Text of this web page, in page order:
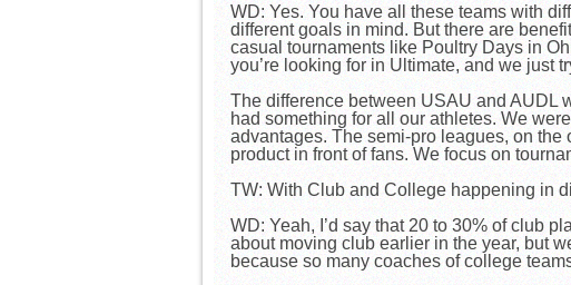
WD: Yes. You have all these teams with
different goals in mind. But there are
casual tournaments like Poultry Days in
you’re looking for in Ultimate, and we just
The difference between USAU and AUDL
had something for all our athletes. We
advantages. The semi-pro leagues, on
product in front of fans. We focus on
TW: With Club and College happening in
WD: Yeah, I’d say that 20 to 30% of club
about moving club earlier in the year, but
because so many coaches of college